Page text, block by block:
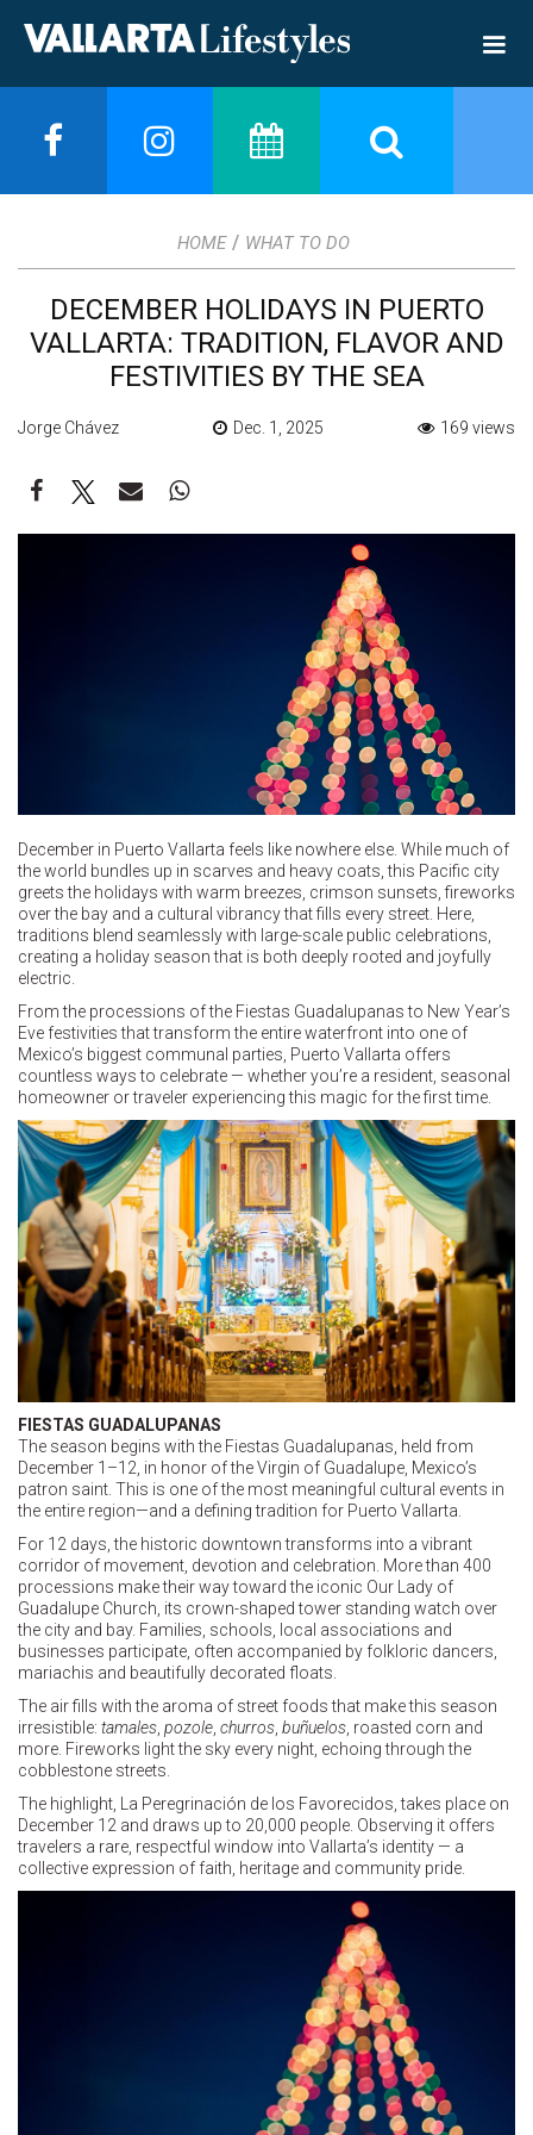
HOME / WHAT TO DO
DECEMBER HOLIDAYS IN PUERTO
VALLARTA: TRADITION, FLAVOR AND
FESTIVITIES BY THE SEA
Jorge Chávez Dec. 1, 2025 169 views
December in Puerto Vallarta feels like nowhere else. While much of
the world bundles up in scarves and heavy coats, this Pacific city
greets the holidays with warm breezes, crimson sunsets, fireworks
over the bay and a cultural vibrancy that fills every street. Here,
traditions blend seamlessly with large-scale public celebrations,
creating a holiday season that is both deeply rooted and joyfully
electric.
From the processions of the Fiestas Guadalupanas to New Year’s
Eve festivities that transform the entire waterfront into one of
Mexico’s biggest communal parties, Puerto Vallarta offers
countless ways to celebrate — whether you’re a resident, seasonal
homeowner or traveler experiencing this magic for the first time.
FIESTAS GUADALUPANAS
The season begins with the Fiestas Guadalupanas, held from
December 1–12, in honor of the Virgin of Guadalupe, Mexico’s
patron saint. This is one of the most meaningful cultural events in
the entire region—and a defining tradition for Puerto Vallarta.
For 12 days, the historic downtown transforms into a vibrant
corridor of movement, devotion and celebration. More than 400
processions make their way toward the iconic Our Lady of
Guadalupe Church, its crown-shaped tower standing watch over
the city and bay. Families, schools, local associations and
businesses participate, often accompanied by folkloric dancers,
mariachis and beautifully decorated floats.
The air fills with the aroma of street foods that make this season
irresistible: tamales pozole churros buñuelos , roasted corn and
more. Fireworks light the sky every night, echoing through the
cobblestone streets.
The highlight, La Peregrinación de los Favorecidos, takes place on
December 12 and draws up to 20,000 people. Observing it offers
travelers a rare, respectful window into Vallarta’s identity — a
collective expression of faith, heritage and community pride.